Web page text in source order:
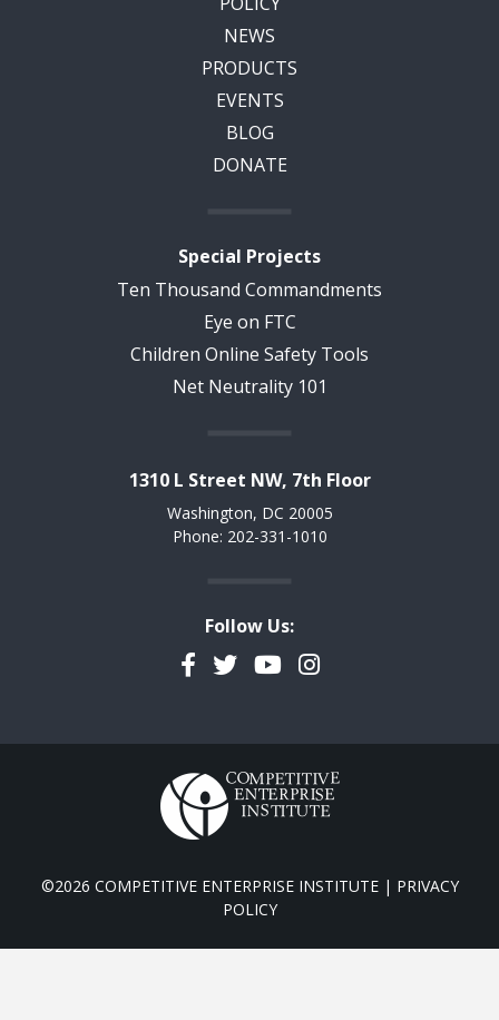
NEWS
PRODUCTS
EVENTS
BLOG
DONATE
Special Projects
Ten Thousand Commandments
Eye on FTC
Children Online Safety Tools
Net Neutrality 101
1310 L Street NW, 7th Floor
Washington, DC 20005
Phone: 202-331-1010
Follow Us:
Facebook
TwitterYouTubeInstagram
©2026 COMPETITIVE ENTERPRISE INSTITUTE | PRIVACY
POLICY